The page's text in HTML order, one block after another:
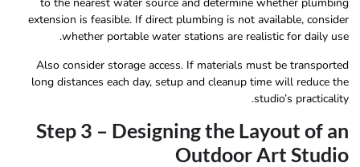
extension is feasible. If direct plumbing is not available, consider
whether portable water stations are realistic for daily use.
Also consider storage access. If materials must be transported
long distances each day, setup and cleanup time will reduce the
studio’s practicality.
Step 3 – Designing the Layout of an
Outdoor Art Studio